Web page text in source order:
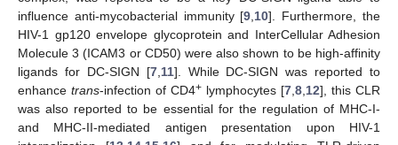
influence anti-mycobacterial immunity [9 10]. Furthermore, the
HIV-1 gp120 envelope glycoprotein and InterCellular Adhesion
Molecule 3 (ICAM3 or CD50) were also shown to be high-affinity
ligands for DC-SIGN [7, 11]. While DC-SIGN was reported to
enhance trans-infection of CD4+ lymphocytes [7 8 12], this CLR
was also reported to be essential for the regulation of MHC-I-
and MHC-II-mediated antigen presentation upon HIV-1